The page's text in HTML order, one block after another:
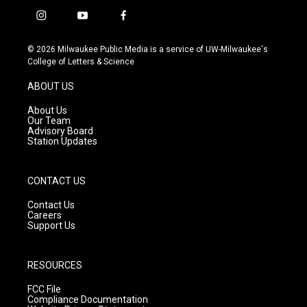
i
s
t
g
r
a
m
y
u
t
f
c
e
© 2026 Milwaukee Public Media is a service of UW-Milwaukee's
College of Letters & Science
ABOUT US
About Us
Our Team
Advisory Board
Station Updates
CONTACT US
Contact Us
Careers
Support Us
RESOURCES
FCC File
Compliance Documentation